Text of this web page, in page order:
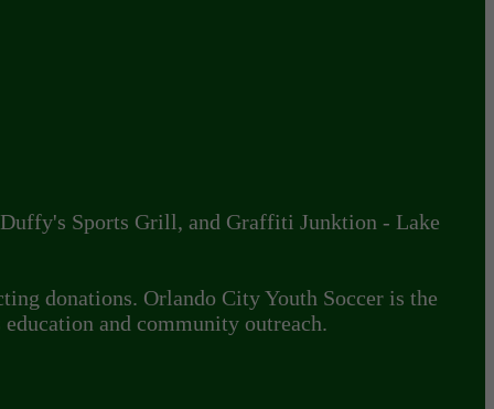
Sports Grill, and Graffiti Junktion - Lake
donations. Orlando City Youth Soccer is the
and community outreach.